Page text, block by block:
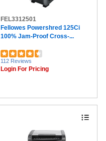
FEL3312501
Fellowes Powershred 125Ci
100% Jam-Proof Cross-...
112 Reviews
Login For Pricing